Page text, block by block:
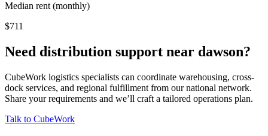
Median rent (monthly)
$711
Need distribution support near dawson?
CubeWork logistics specialists can coordinate warehousing, cross-
dock services, and regional fulfillment from our national network.
Share your requirements and we’ll craft a tailored operations plan.
Talk to CubeWork